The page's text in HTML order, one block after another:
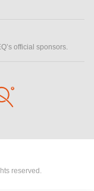
official sponsors.
reserved.